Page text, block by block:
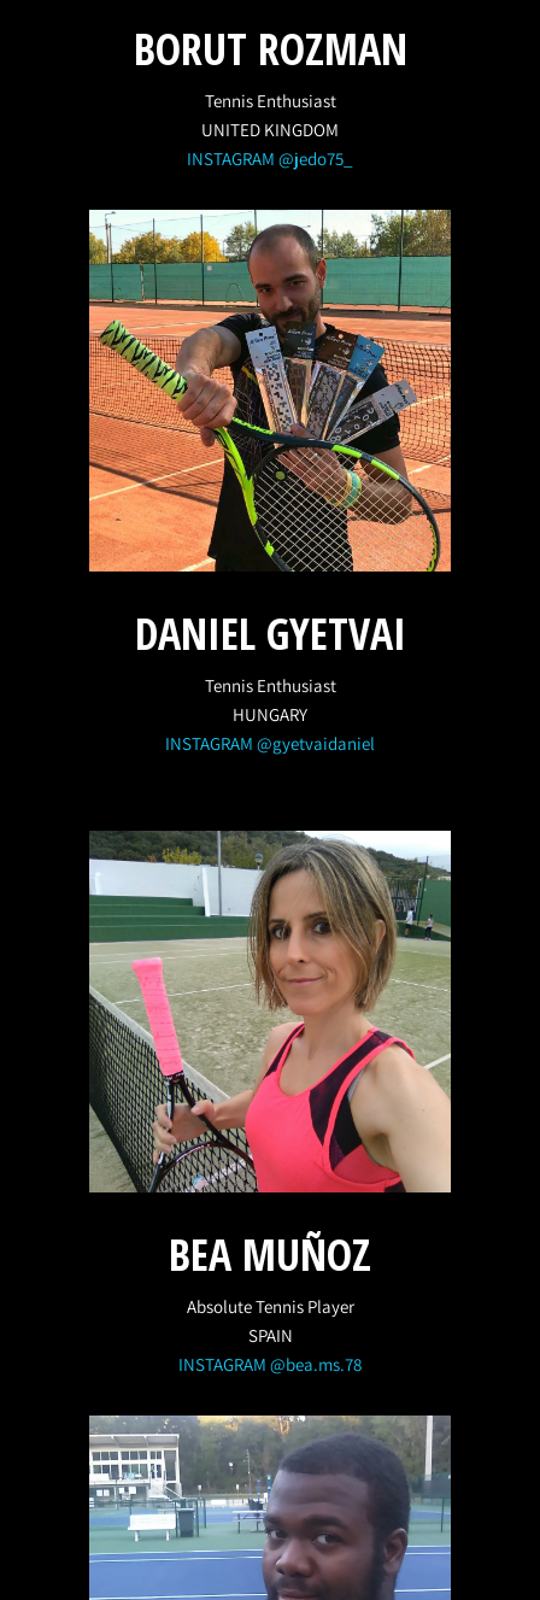
BORUT ROZMAN
Tennis Enthusiast
UNITED KINGDOM
INSTAGRAM @jedo75_
DANIEL GYETVAI
Tennis Enthusiast
HUNGARY
INSTAGRAM @gyetvaidaniel
BEA MUÑOZ
Absolute Tennis Player
SPAIN
INSTAGRAM @bea.ms.78